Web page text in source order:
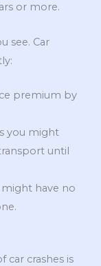
or more.
see. Car
premium by
you might
until
might have no
car crashes is